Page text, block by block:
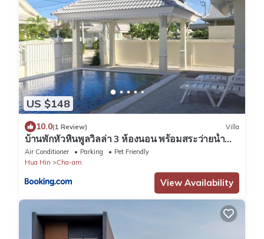
US $148
10.0(1 Review) Villa
บ้านพักหัวหินพูลวิลล่า 3 ห้องนอน พร้อมสระว่ายน้ำ
ส่วนตัว
Air Conditioner Parking
Pet Friendly
Hua Hin
Cha-am
View Availability